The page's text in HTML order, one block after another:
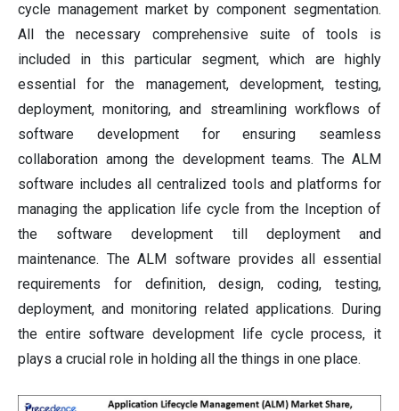
cycle management market by component segmentation.
All the necessary comprehensive suite of tools is
included in this particular segment, which are highly
essential for the management, development, testing,
deployment, monitoring, and streamlining workflows of
software development for ensuring seamless
collaboration among the development teams. The ALM
software includes all centralized tools and platforms for
managing the application life cycle from the Inception of
the software development till deployment and
maintenance. The ALM software provides all essential
requirements for definition, design, coding, testing,
deployment, and monitoring related applications. During
the entire software development life cycle process, it
plays a crucial role in holding all the things in one place.